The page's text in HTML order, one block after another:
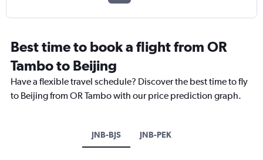
Best time to book a flight from OR
Tambo to Beijing
Have a flexible travel schedule? Discover the best time to fly
to Beijing from OR Tambo with our price prediction graph.
JNB-BJS JNB-PEK